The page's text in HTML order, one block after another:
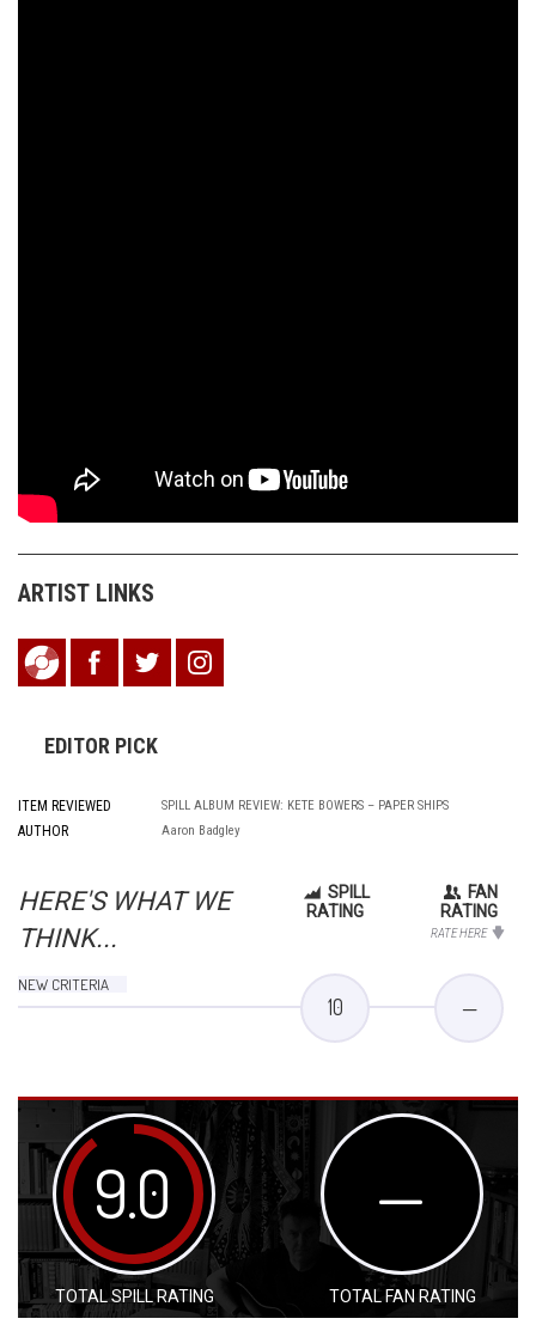
ARTIST LINKS
EDITOR PICK
ITEM REVIEWED SPILL ALBUM REVIEW: KETE BOWERS – PAPER SHIPS
AUTHOR Aaron Badgley
HERE'S WHAT WE
THINK...
SPILL
RATING
FAN
RATING
RATE HERE
NEW CRITERIA
10 —
9.0
TOTAL SPILL RATING
—
TOTAL FAN RATING